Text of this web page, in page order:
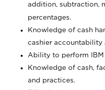
addition, subtraction,
percentages.
Knowledge of cash
cashier
Ability to perform
Knowledge of cash,
and practices.